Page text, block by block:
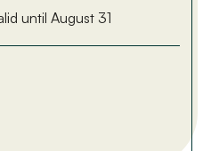
until August 31